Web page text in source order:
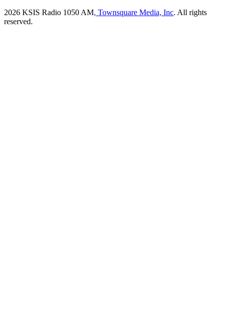
2026 KSIS Radio 1050 AM, Townsquare Media, Inc. All rights
reserved.